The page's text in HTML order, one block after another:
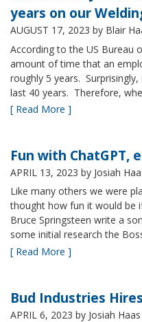
years on our
AUGUST 17, 2023 by Blair
According to the US Bureau
amount of time that an
roughly 5 years.
last 40 years. Therefore,
[ Read More ]
Fun with ChatGPT,
APRIL 13, 2023 by Josiah
Like many others we were
thought how fun it would be
Bruce Springsteen write a
some initial research the
[ Read More ]
Bud Industries
APRIL 6, 2023 by Josiah Haas